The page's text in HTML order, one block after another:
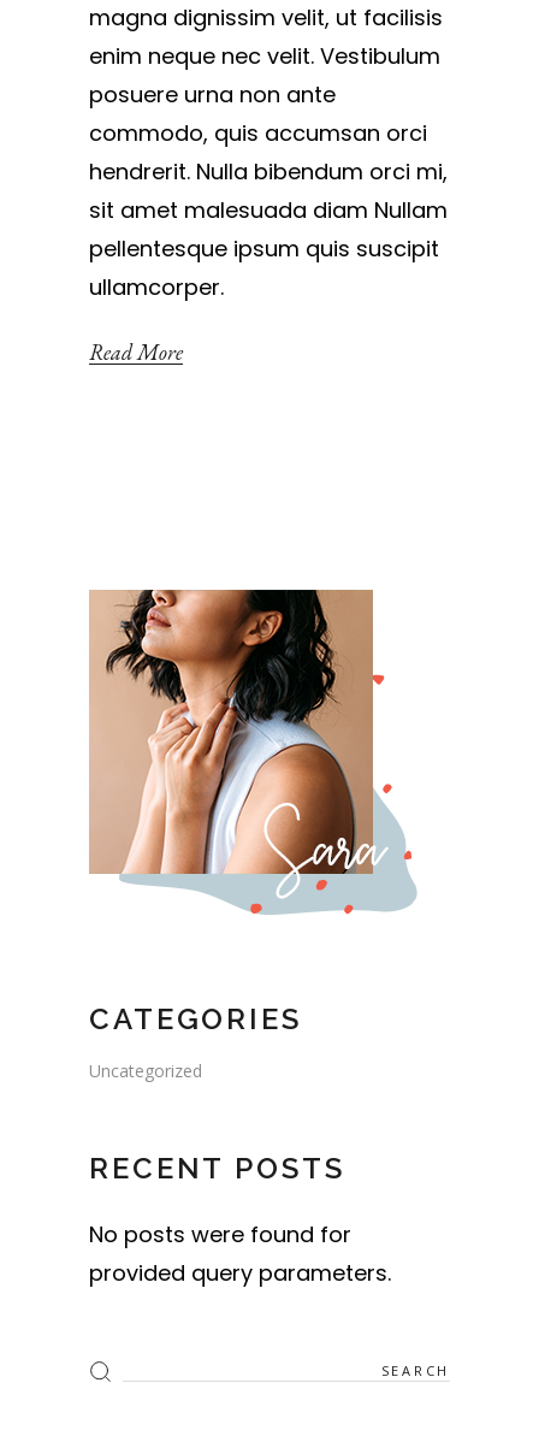
magna dignissim velit, ut facilisis
enim neque nec velit. Vestibulum
posuere urna non ante
commodo, quis accumsan orci
hendrerit. Nulla bibendum orci mi,
sit amet malesuada diam Nullam
pellentesque ipsum quis suscipit
ullamcorper.
Read More
CATEGORIES
Uncategorized
RECENT POSTS
No posts were found for
provided query parameters.